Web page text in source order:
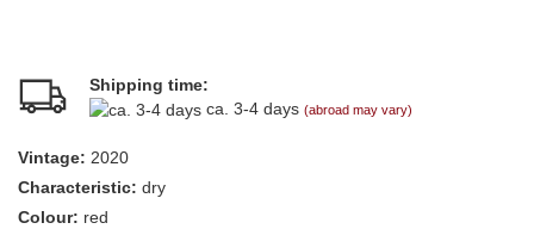
Shipping time:
ca. 3-4 days (abroad may vary)
Vintage: 2020
Characteristic: dry
Colour: red